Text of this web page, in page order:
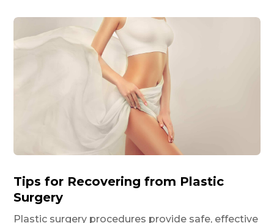
Tips for Recovering from Plastic
Surgery
Plastic surgery procedures provide safe, effective